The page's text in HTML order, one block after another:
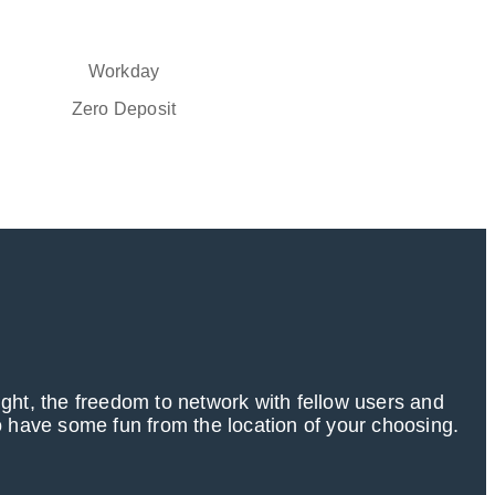
Workday
Zero Deposit
the freedom to network with fellow users and
some fun from the location of your choosing.